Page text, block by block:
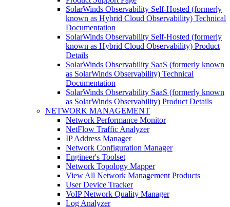
SolarWinds Observability Self-Hosted (formerly
known as Hybrid Cloud Observability) Technical
Documentation
SolarWinds Observability Self-Hosted (formerly
known as Hybrid Cloud Observability) Product
Details
SolarWinds Observability SaaS (formerly known
as SolarWinds Observability) Technical
Documentation
SolarWinds Observability SaaS (formerly known
as SolarWinds Observability) Product Details
NETWORK MANAGEMENT
Network Performance Monitor
NetFlow Traffic Analyzer
IP Address Manager
Network Configuration Manager
Engineer's Toolset
Network Topology Mapper
View All Network Management Products
User Device Tracker
VoIP Network Quality Manager
Log Analyzer